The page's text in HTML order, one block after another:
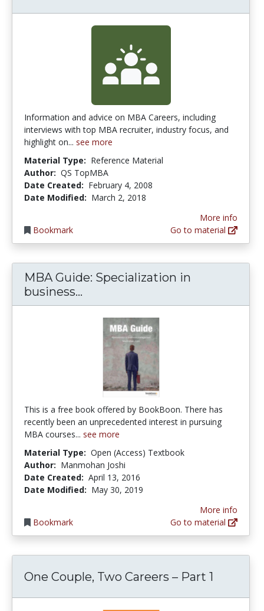
Information and advice on MBA Careers, including
interviews with top MBA recruiter, industry focus, and
highlight on... see more
Material Type: Reference Material
Author: QS TopMBA
Date Created: February 4, 2008
Date Modified: March 2, 2018
Bookmark
More info
Go to material
MBA Guide: Specialization in
business...
This is a free book offered by BookBoon. There has
recently been an unprecedented interest in pursuing
MBA courses... see more
Material Type: Open (Access) Textbook
Author: Manmohan Joshi
Date Created: April 13, 2016
Date Modified: May 30, 2019
Bookmark
More info
Go to material
One Couple, Two Careers – Part 1